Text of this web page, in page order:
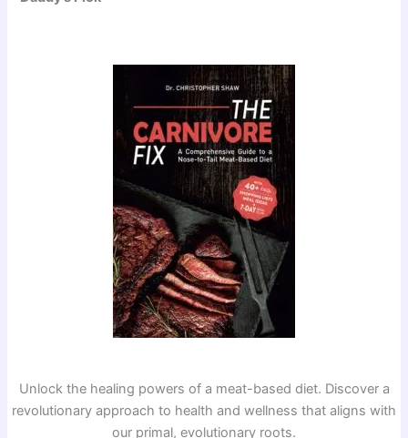
Unlock the healing powers of a meat-based diet. Discover a
revolutionary approach to health and wellness that aligns with
our primal, evolutionary roots.